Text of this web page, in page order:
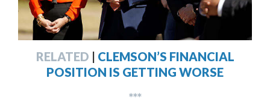
RELATED | CLEMSON’S FINANCIAL
POSITION IS GETTING WORSE
***